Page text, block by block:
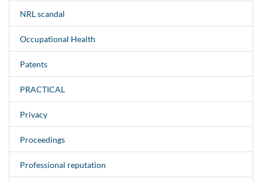
NRL scandal
Occupational Health
Patents
PRACTICAL
Privacy
Proceedings
Professional reputation